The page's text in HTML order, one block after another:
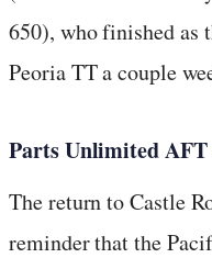
650), who finished as
Peoria TT a couple
Parts Unlimited
The return to Castle
reminder that the